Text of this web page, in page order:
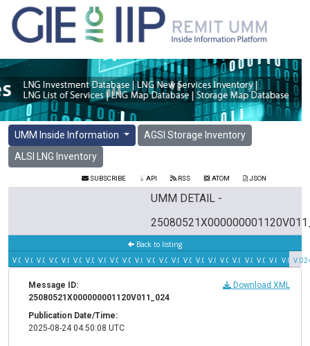
UMM Inside Information
AGSI Storage Inventory
ALSI LNG Inventory
SUBSCRIBE API RSS ATOM JSON
UMM DETAIL -
Back to listing
V.023V.022V.021V.020V.019V.018V.017V.016V.015V.014V.013V.012V.011V.010V.009V.008V.007V.006V.005V.004V.003V.002V.001
Download XML
Message ID:
25080521X000000001120V011_024
Publication Date/Time:
2025-08-24 04:50:08 UTC